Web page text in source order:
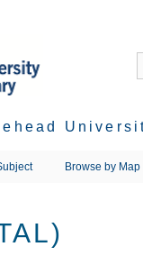
Browse by Map